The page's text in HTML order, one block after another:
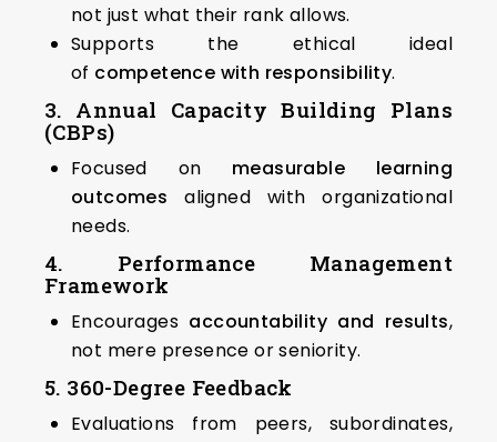
not just what their rank allows.
Supports the ethical ideal
of competence with responsibility.
3. Annual Capacity Building Plans
(CBPs)
Focused on measurable learning
outcomes aligned with organizational
needs.
4. Performance Management
Framework
Encourages accountability and results,
not mere presence or seniority.
5. 360-Degree Feedback
Evaluations from peers, subordinates,